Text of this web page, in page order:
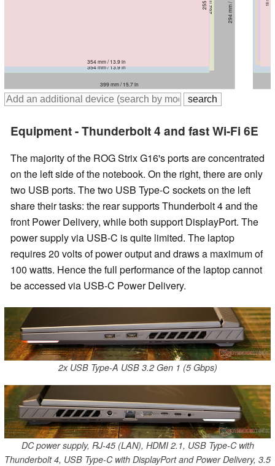
399 mm / 15.7 in
399 mm / 15.7 in
363 mm / 14.3 in
355 mm / 14 in
354 mm / 13.9 in
355 mm / 14 in
354 mm / 13.9 in
Equipment - Thunderbolt 4 and fast Wi-Fi 6E
The majority of the ROG Strix G16's ports are concentrated
on the left side of the notebook. On the right, there are only
two USB ports. The two USB Type-C sockets on the left
share their tasks: the rear supports Thunderbolt 4 and the
front Power Delivery, while both support DisplayPort. The
power supply via USB-C is quite limited. The laptop
requires 20 volts of power output and draws a maximum of
100 watts. Hence the full performance of the laptop cannot
be accessed via USB-C Power Delivery.
2x USB Type-A USB 3.2 Gen 1 (5 Gbps)
DC power supply, RJ-45 (LAN), HDMI 2.1, USB Type-C with
Thunderbolt 4, USB Type-C with DisplayPort and Power Delivery, 3.5